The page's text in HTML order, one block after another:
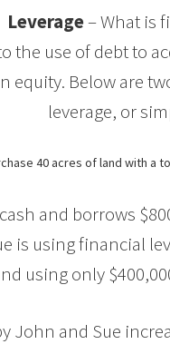
Leverage– What is
the use of debt to
equity. Below are
leverage, or
40 acres of land with a
and borrows
is using financial
using only
John and Sue